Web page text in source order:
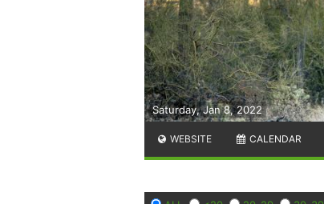
Saturday, Jan 8, 2022
WEBSITE CALENDAR